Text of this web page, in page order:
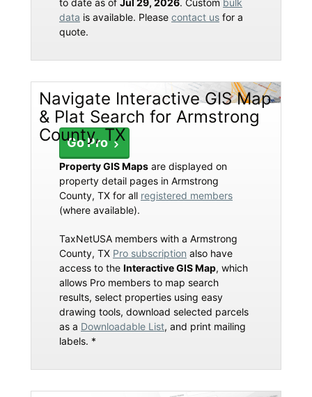
to date as of Jul 29, 2026. Custom bulk
data is available. Please contact us for a
quote.
Navigate Interactive GIS Map
& Plat Search for Armstrong
County, TX
Go Pro
Property GIS Maps are displayed on
property detail pages in Armstrong
County, TX for all registered members
(where available).
TaxNetUSA members with a Armstrong
County, TX Pro subscription also have
access to the Interactive GIS Map, which
allows Pro members to map search
results, select properties using easy
drawing tools, download selected parcels
as a Downloadable List, and print mailing
labels. *